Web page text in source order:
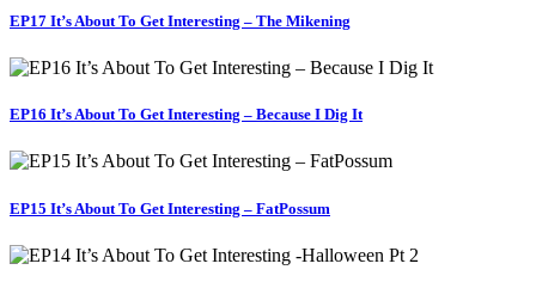
EP17 It’s About To Get Interesting – The Mikening
EP16 It’s About To Get Interesting – Because I Dig It
EP15 It’s About To Get Interesting – FatPossum